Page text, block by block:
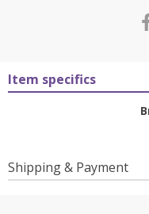
Item specifics
Shipping & Payment